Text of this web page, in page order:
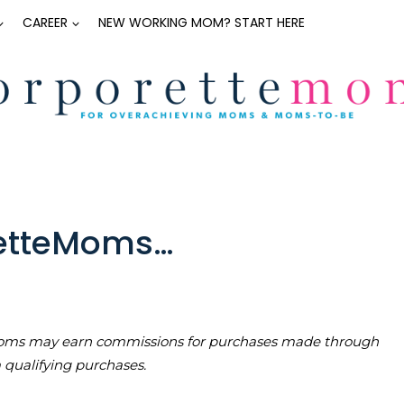
CAREER NEW WORKING MOM? START HERE
may earn commissions for purchases made through
purchases.